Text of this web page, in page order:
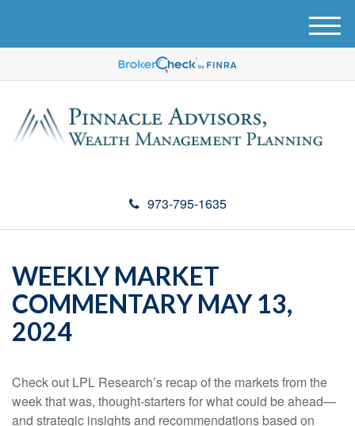
973-795-1635
M
e
u
WEEKLY MARKET
COMMENTARY MAY 13,
2024
Check out LPL Research’s recap of the markets from the
week that was, thought-starters for what could be ahead—
and strategic insights and recommendations based on